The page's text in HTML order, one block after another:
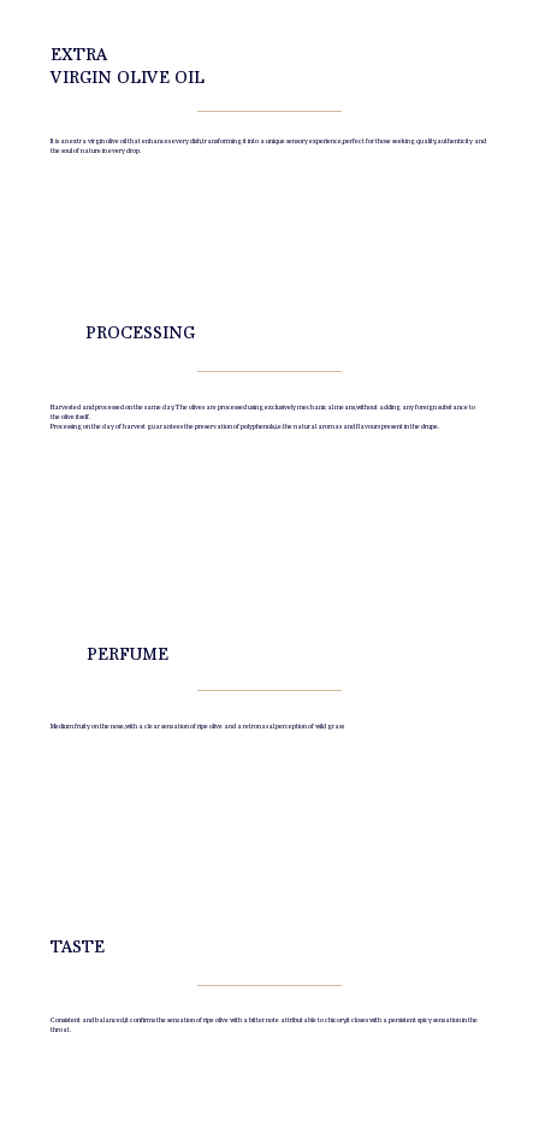
EXTRA
VIRGIN OLIVE OIL
It is an extra virgin olive oil that enhances every dish, transforming it into a unique sensory experience, perfect for those seeking quality, authenticity and
the soul of nature in every drop.
PROCESSING
Harvested and processed on the same day. The olives are processed using exclusively mechanical means, without adding any foreign substance to
the olive itself.
Processing on the day of harvest guarantees the preservation of polyphenols, i.e. the natural aromas and flavours present in the drupe.
PERFUME
Medium fruity on the nose, with a clear sensation of ripe olive and a retronasal perception of wild grass
TASTE
Consistent and balanced, it confirms the sensation of ripe olive with a bitter note attributable to chicory, it closes with a persistent spicy sensation in the
throat.